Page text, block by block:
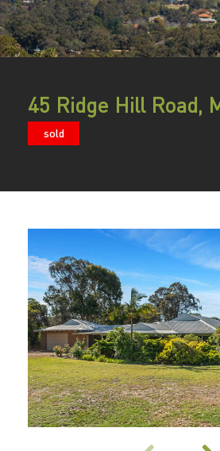
45 Ridge Hill Road,
sold